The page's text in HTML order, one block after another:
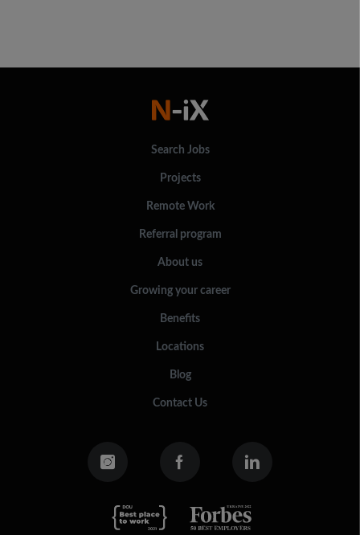
Search Jobs
Projects
Remote Work
Referral program
About us
Growing your career
Benefits
Locations
Blog
Contact Us